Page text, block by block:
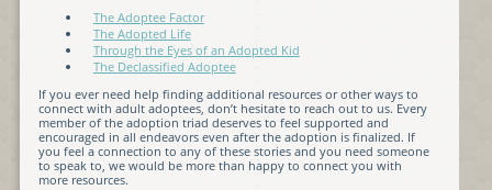
The Adoptee Factor
The Adopted Life
Through the Eyes of an Adopted Kid
The Declassified Adoptee
If you ever need help finding additional resources or other ways to
connect with adult adoptees, don’t hesitate to reach out to us. Every
member of the adoption triad deserves to feel supported and
encouraged in all endeavors even after the adoption is finalized. If
you feel a connection to any of these stories and you need someone
to speak to, we would be more than happy to connect you with
more resources.